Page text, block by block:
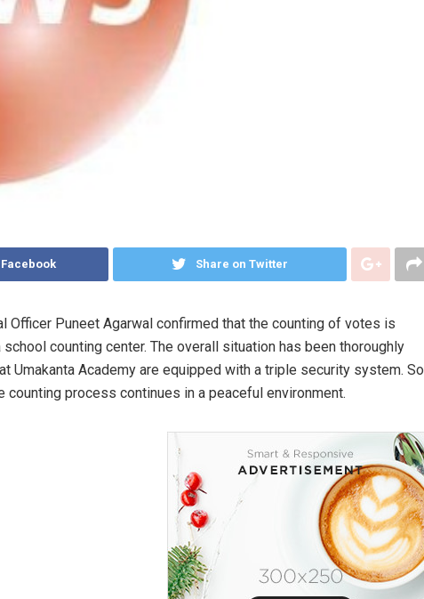
Share on Twitter
Officer Puneet Agarwal confirmed that the counting of votes is
counting center. The overall situation has been thoroughly
Umakanta Academy are equipped with a triple security system. So
counting process continues in a peaceful environment.